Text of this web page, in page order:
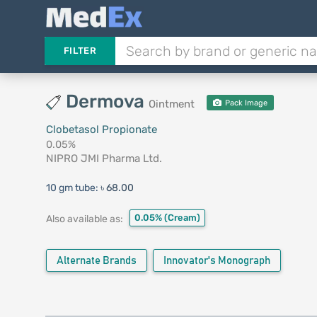
FILTER
Dermova Ointment Pack Image
Clobetasol Propionate
0.05%
NIPRO JMI Pharma Ltd.
10 gm tube: ৳ 68.00
Also available as: 0.05% (Cream)
Alternate Brands Innovator's Monograph